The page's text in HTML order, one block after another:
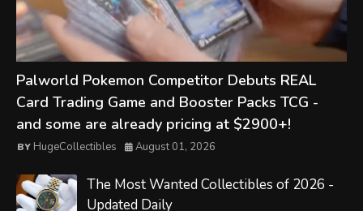
Palworld Pokemon Competitor Debuts REAL
Card Trading Game and Booster Packs TCG -
and some are already pricing at $2900+!
HugeCollectibles August 01, 2026
The Most Wanted Collectibles of 2026 -
Updated Daily